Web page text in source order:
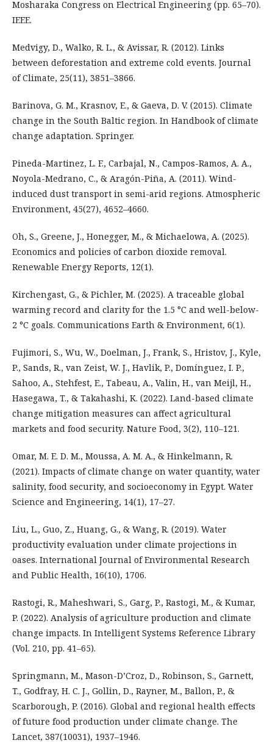
Mosharaka Congress on Electrical Engineering (pp. 65–70).
IEEE.
Medvigy, D., Walko, R. L., & Avissar, R. (2012). Links
between deforestation and extreme cold events. Journal
of Climate, 25(11), 3851–3866.
Barinova, G. M., Krasnov, E., & Gaeva, D. V. (2015). Climate
change in the South Baltic region. In Handbook of climate
change adaptation. Springer.
Pineda-Martinez, L. F., Carbajal, N., Campos-Ramos, A. A.,
Noyola-Medrano, C., & Aragón-Piña, A. (2011). Wind-
induced dust transport in semi-arid regions. Atmospheric
Environment, 45(27), 4652–4660.
Oh, S., Greene, J., Honegger, M., & Michaelowa, A. (2025).
Economics and policies of carbon dioxide removal.
Renewable Energy Reports, 12(1).
Kirchengast, G., & Pichler, M. (2025). A traceable global
warming record and clarity for the 1.5 °C and well-below-
2 °C goals. Communications Earth & Environment, 6(1).
Fujimori, S., Wu, W., Doelman, J., Frank, S., Hristov, J., Kyle,
P., Sands, R., van Zeist, W. J., Havlik, P., Domínguez, I. P.,
Sahoo, A., Stehfest, E., Tabeau, A., Valin, H., van Meijl, H.,
Hasegawa, T., & Takahashi, K. (2022). Land-based climate
change mitigation measures can affect agricultural
markets and food security. Nature Food, 3(2), 110–121.
Omar, M. E. D. M., Moussa, A. M. A., & Hinkelmann, R.
(2021). Impacts of climate change on water quantity, water
salinity, food security, and socioeconomy in Egypt. Water
Science and Engineering, 14(1), 17–27.
Liu, L., Guo, Z., Huang, G., & Wang, R. (2019). Water
productivity evaluation under climate projections in
oases. International Journal of Environmental Research
and Public Health, 16(10), 1706.
Rastogi, R., Maheshwari, S., Garg, P., Rastogi, M., & Kumar,
P. (2022). Analysis of agriculture production and climate
change impacts. In Intelligent Systems Reference Library
(Vol. 210, pp. 41–65).
Springmann, M., Mason-D’Croz, D., Robinson, S., Garnett,
T., Godfray, H. C. J., Gollin, D., Rayner, M., Ballon, P., &
Scarborough, P. (2016). Global and regional health effects
of future food production under climate change. The
Lancet, 387(10031), 1937–1946.